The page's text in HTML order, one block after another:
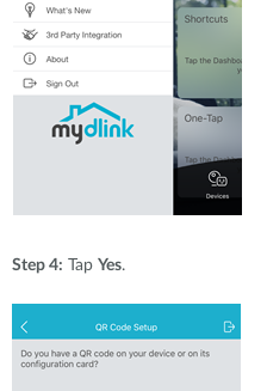
Step 4: Tap Yes.